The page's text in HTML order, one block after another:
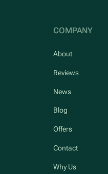
COMPANY
About
Reviews
News
Blog
Offers
Contact
Why Us